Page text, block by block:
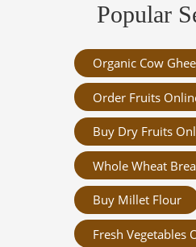
Popular
Organic Cow Ghee
Order Fruits
Buy Dry Fruits
Whole Wheat
Buy Millet Flour
Fresh Vegetables